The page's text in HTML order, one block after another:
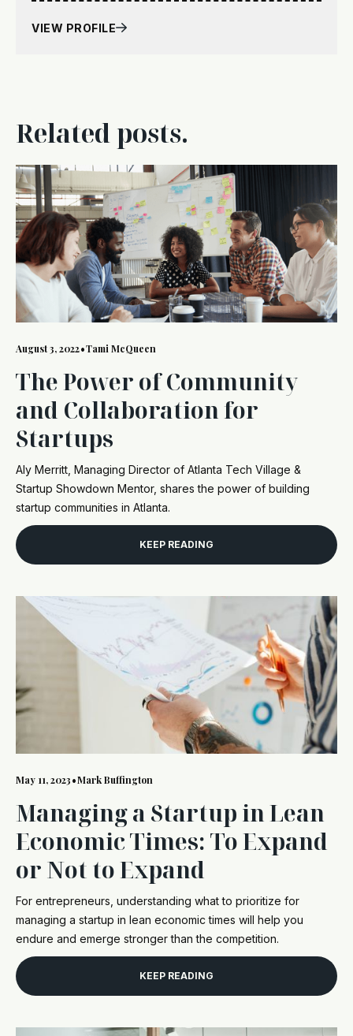
VIEW PROFILE
Related posts.
August 3, 2022•Tami McQueen
The Power of Community
and Collaboration for
Startups
Aly Merritt, Managing Director of Atlanta Tech Village &
Startup Showdown Mentor, shares the power of building
startup communities in Atlanta.
KEEP READING
May 11, 2023•Mark Buffington
Managing a Startup in Lean
Economic Times: To Expand
or Not to Expand
For entrepreneurs, understanding what to prioritize for
managing a startup in lean economic times will help you
endure and emerge stronger than the competition.
KEEP READING